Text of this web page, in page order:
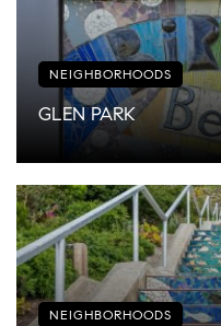
NEIGHBORHOODS
GLEN PARK
NEIGHBORHOODS